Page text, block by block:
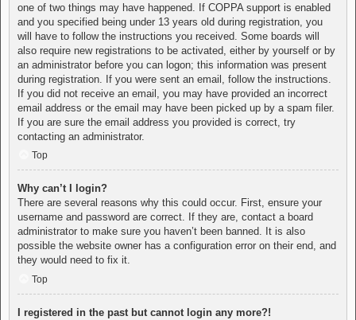
one of two things may have happened. If COPPA support is enabled
and you specified being under 13 years old during registration, you
will have to follow the instructions you received. Some boards will
also require new registrations to be activated, either by yourself or by
an administrator before you can logon; this information was present
during registration. If you were sent an email, follow the instructions.
If you did not receive an email, you may have provided an incorrect
email address or the email may have been picked up by a spam filer.
If you are sure the email address you provided is correct, try
contacting an administrator.
Top
Why can’t I login?
There are several reasons why this could occur. First, ensure your
username and password are correct. If they are, contact a board
administrator to make sure you haven’t been banned. It is also
possible the website owner has a configuration error on their end, and
they would need to fix it.
Top
I registered in the past but cannot login any more?!